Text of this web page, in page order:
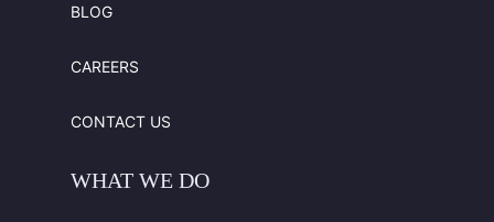
BLOG
CAREERS
CONTACT US
WHAT WE DO